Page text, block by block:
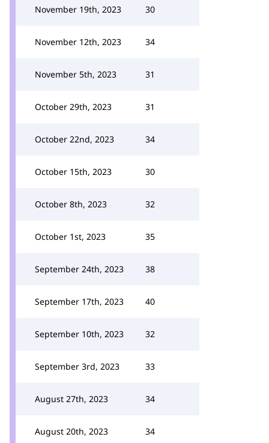
November 19th, 2023 30
November 12th, 2023 34
November 5th, 2023 31
October 29th, 2023 31
October 22nd, 2023 34
October 15th, 2023 30
October 8th, 2023 32
October 1st, 2023 35
September 24th, 2023 38
September 17th, 2023 40
September 10th, 2023 32
September 3rd, 2023 33
August 27th, 2023 34
August 20th, 2023 34